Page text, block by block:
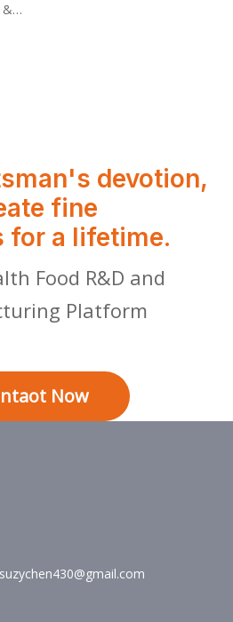
DunKang Probiotic Fruit & Vegetable Drink with CFU Bacteria Is Good for Intestinal Health.
devotion,
fine
for a lifetime.
Food R&D and
Platform
Now
suzychen430@gmail.com